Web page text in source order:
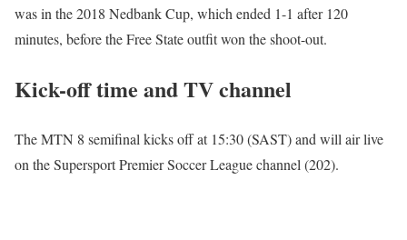
was in the 2018 Nedbank Cup, which ended 1-1 after 120
minutes, before the Free State outfit won the shoot-out.
Kick-off time and TV channel
The MTN 8 semifinal kicks off at 15:30 (SAST) and will air live
on the Supersport Premier Soccer League channel (202).